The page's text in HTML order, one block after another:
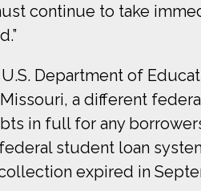
continue to take
Department of
a different
in full for any
student loan
expired in